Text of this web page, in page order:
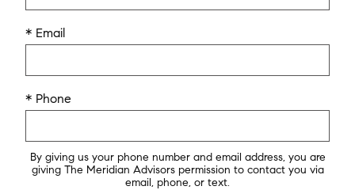
* Email
* Phone
By giving us your phone number and email address, you are
giving The Meridian Advisors permission to contact you via
email, phone, or text.